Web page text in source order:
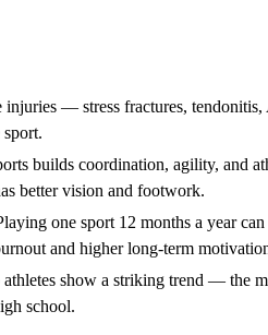
injuries — stress fractures,
builds coordination, agility, and
better vision and footwork.
one sport 12 months a year
and higher long-term
athletes show a striking trend — the
school.